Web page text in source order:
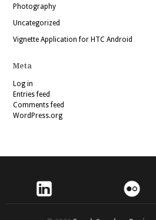
Photography
Uncategorized
Vignette Application for HTC Android
Meta
Log in
Entries feed
Comments feed
WordPress.org